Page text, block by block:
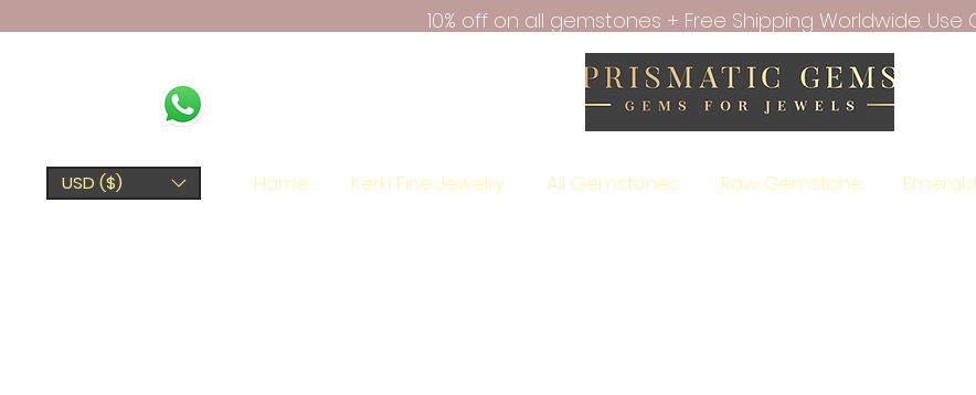
10% off on all gemstones + Free Shipping Worldwide. Use
USD ($) Home Kerki Fine Jewelry All Gemstones Raw Gemstone Emerald